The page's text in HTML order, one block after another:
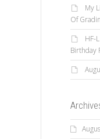
My
Of
HF-
Birthday